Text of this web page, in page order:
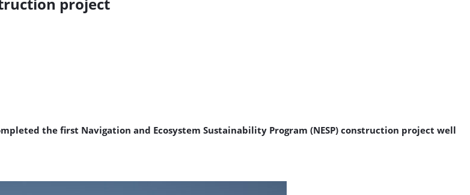
the first Navigation and Ecosystem Sustainability Program (NESP) construction project well